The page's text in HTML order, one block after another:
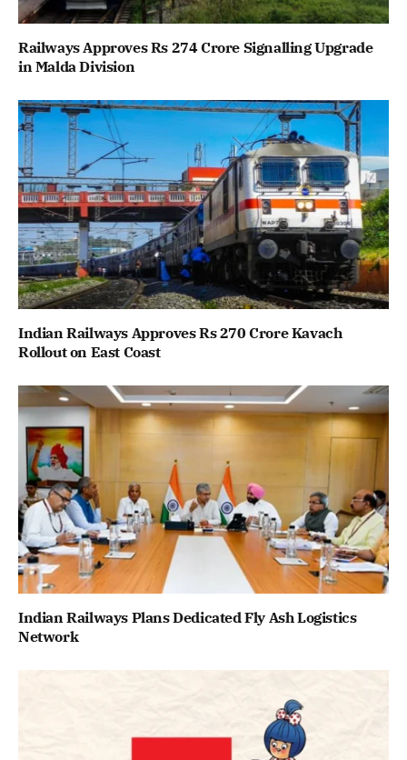
Railways Approves Rs 274 Crore Signalling Upgrade
in Malda Division
Indian Railways Approves Rs 270 Crore Kavach
Rollout on East Coast
Indian Railways Plans Dedicated Fly Ash Logistics
Network